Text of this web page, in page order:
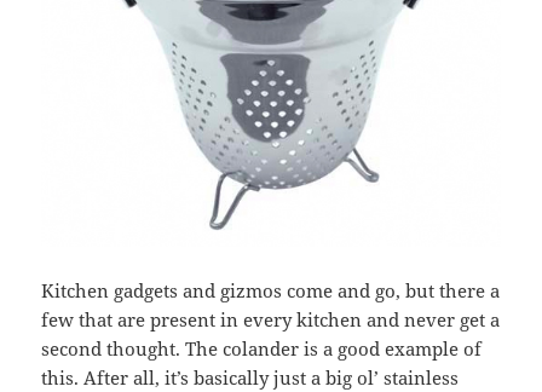
Kitchen gadgets and gizmos come and go, but there a
few that are present in every kitchen and never get a
second thought. The colander is a good example of
this. After all, it’s basically just a big ol’ stainless